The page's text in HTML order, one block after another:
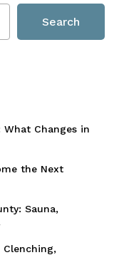
Search
Changes in
the Next
Sauna,
Clenching,